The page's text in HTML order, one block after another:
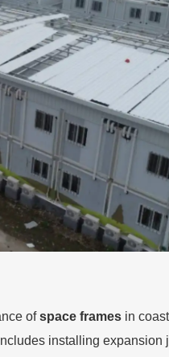
ofspace frames in
installing